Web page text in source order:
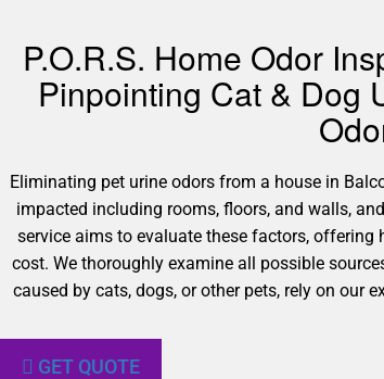
P.O.R.S. Home Odor
Pinpointing Cat & Dog
Eliminating pet urine odors from a house in
impacted including rooms, floors, and walls,
service aims to evaluate these factors,
cost. We thoroughly examine all possible
caused by cats, dogs, or other pets, rely on our
GET QUOTE